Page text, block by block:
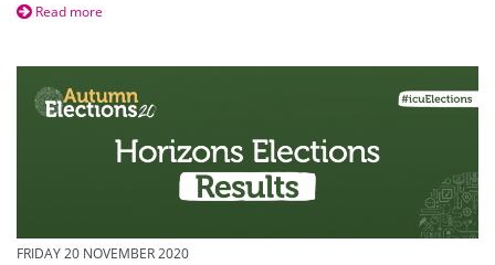
Read more
FRIDAY 20 NOVEMBER 2020